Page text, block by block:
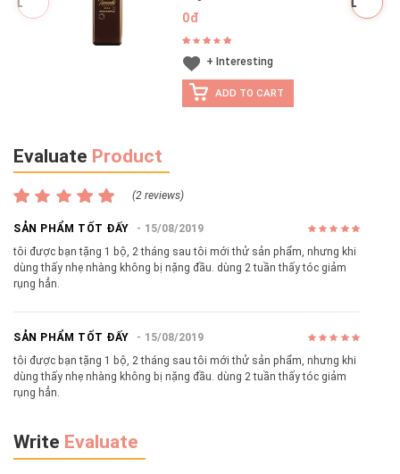
0đ
+ Interesting
ADD TO CART
Evaluate Product
(2 reviews)
SẢN PHẨM TỐT ĐẤY
15/08/2019
tôi được bạn tặng 1 bộ, 2 tháng sau tôi mới thử sản phẩm, nhưng khi
dùng thấy nhẹ nhàng không bị nặng đầu. dùng 2 tuần thấy tóc giảm
rụng hẳn.
SẢN PHẨM TỐT ĐẤY
15/08/2019
tôi được bạn tặng 1 bộ, 2 tháng sau tôi mới thử sản phẩm, nhưng khi
dùng thấy nhẹ nhàng không bị nặng đầu. dùng 2 tuần thấy tóc giảm
rụng hẳn.
Write Evaluate